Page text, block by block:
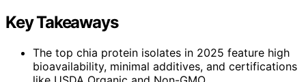
Key Takeaways
The top chia protein isolates in 2025 feature high
bioavailability, minimal additives, and certifications